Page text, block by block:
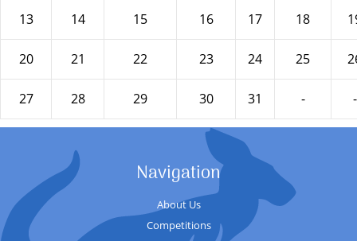
13 14 15 16 17 18
20 21 22 23 24 25
27 28 29 30 31 - -
Navigation
About Us
Competitions